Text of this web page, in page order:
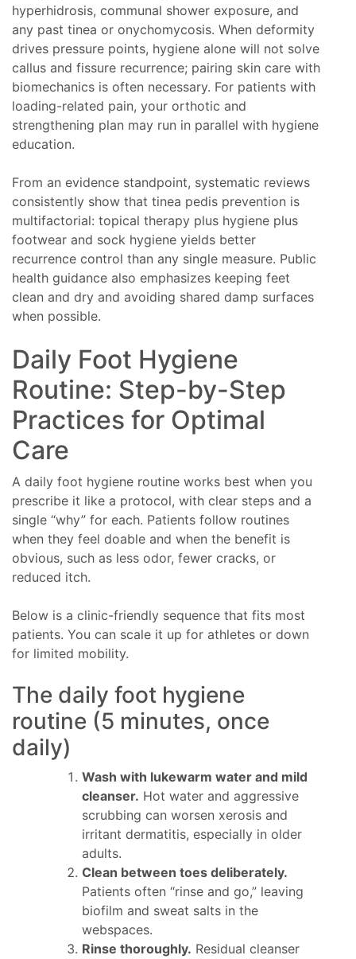
hyperhidrosis, communal shower exposure, and
any past tinea or onychomycosis. When deformity
drives pressure points, hygiene alone will not solve
callus and fissure recurrence; pairing skin care with
biomechanics is often necessary. For patients with
loading-related pain, your orthotic and
strengthening plan may run in parallel with hygiene
education.
From an evidence standpoint, systematic reviews
consistently show that tinea pedis prevention is
multifactorial: topical therapy plus hygiene plus
footwear and sock hygiene yields better
recurrence control than any single measure. Public
health guidance also emphasizes keeping feet
clean and dry and avoiding shared damp surfaces
when possible.
Daily Foot Hygiene
Routine: Step-by-Step
Practices for Optimal
Care
A daily foot hygiene routine works best when you
prescribe it like a protocol, with clear steps and a
single “why” for each. Patients follow routines
when they feel doable and when the benefit is
obvious, such as less odor, fewer cracks, or
reduced itch.
Below is a clinic-friendly sequence that fits most
patients. You can scale it up for athletes or down
for limited mobility.
The daily foot hygiene
routine (5 minutes, once
daily)
Wash with lukewarm water and mild
cleanser. Hot water and aggressive
scrubbing can worsen xerosis and
irritant dermatitis, especially in older
adults.
Clean between toes deliberately.
Patients often “rinse and go,” leaving
biofilm and sweat salts in the
webspaces.
Rinse thoroughly. Residual cleanser